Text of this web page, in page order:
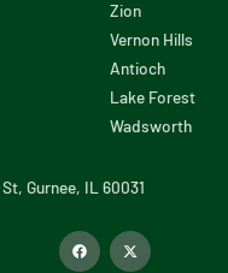
Zion
Vernon Hills
Antioch
Lake Forest
Wadsworth
Gurnee, IL 60031
F
a
X
-